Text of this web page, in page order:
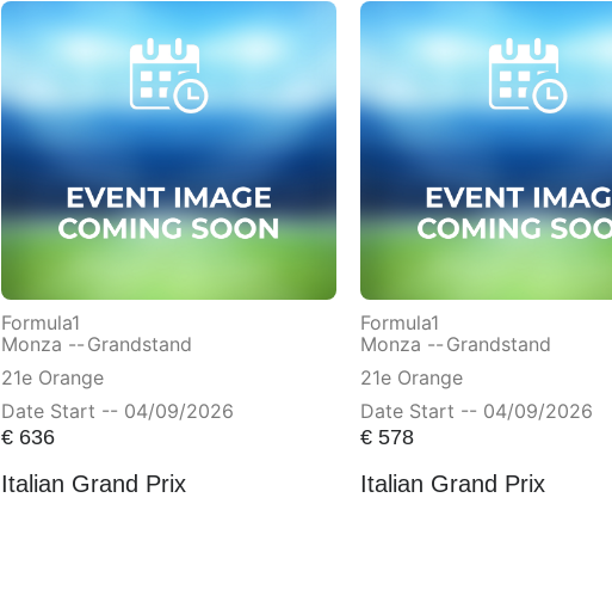
Formula1
Monza -- Grandstand
21e Orange
Date Start -- 04/09/2026
€ 636
Italian Grand Prix
Formula1
Monza -- Grandstand
21e Orange
Date Start -- 04/09/2026
€ 578
Italian Grand Prix